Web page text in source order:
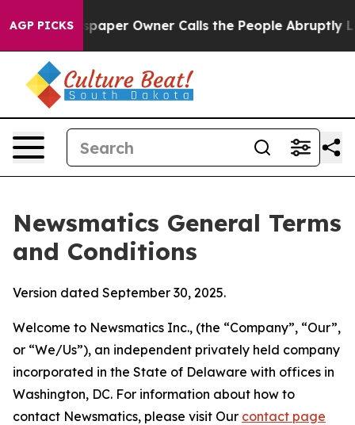
AGP PICKS
Owner Calls the People Abruptly Laid off “Simply
Newsmatics General Terms
and Conditions
Version dated September 30, 2025.
Welcome to Newsmatics Inc., (the “Company”, “Our”,
or “We/Us”), an independent privately held company
incorporated in the State of Delaware with offices in
Washington, DC. For information about how to
contact Newsmatics, please visit Our contact page